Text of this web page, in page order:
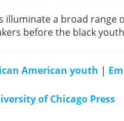
illuminate a broad range
before the black
American youth |
of Chicago Press